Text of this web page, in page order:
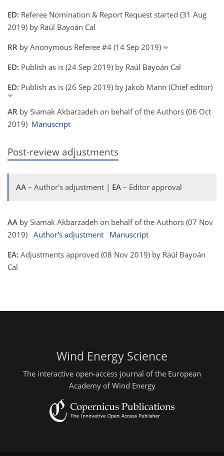
ED: Referee Nomination & Report Request started (31 Aug
2019) by Raúl Bayoán Cal
RR by Anonymous Referee #4 (14 Sep 2019)
ED: Publish as is (24 Sep 2019) by Raúl Bayoán Cal
ED: Publish as is (26 Sep 2019) by Jakob Mann (Chief editor)
AR by Siamak Akbarzadeh on behalf of the Authors (06 Oct
2019) Manuscript
Post-review adjustments
AA – Author's adjustment | EA – Editor approval
AA by Siamak Akbarzadeh on behalf of the Authors (07 Nov
2019) Author's adjustment
Manuscript
EA: Adjustments approved (08 Nov 2019) by Raúl Bayoán
Cal
Wind Energy Science
The interactive open-access journal of the European
Academy of Wind Energy